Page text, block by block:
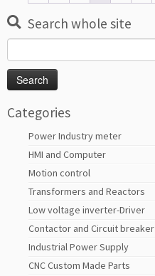
Search whole site
for:
Categories
Power Industry meter
HMI and Computer
Motion control
Transformers and Reactors
Low voltage inverter-Driver
Contactor and Circuit breaker
Industrial Power Supply
CNC Custom Made Parts